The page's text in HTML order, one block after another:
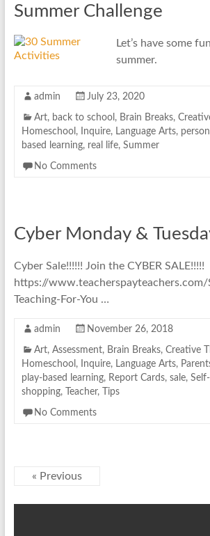
Summer Challenge
Let’s have some
summer.
admin July 23, 2020
Art, back to school , Brain Breaks,
Homeschool , Inquire, Language Arts,
based learning, real life, Summer
No Comments
Cyber Monday &
Cyber Sale!!!!!! Join the CYBER SALE!!!!!
https://
Teaching-For-You …
admin November 26, 2018
Art, Assessment, Brain Breaks, Creative
Homeschool , Inquire, Language Arts,
play-based learning, Report Cards, sale,
shopping, Teacher, Tips
No Comments
« Previous